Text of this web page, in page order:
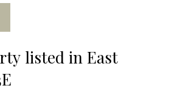
listed in East